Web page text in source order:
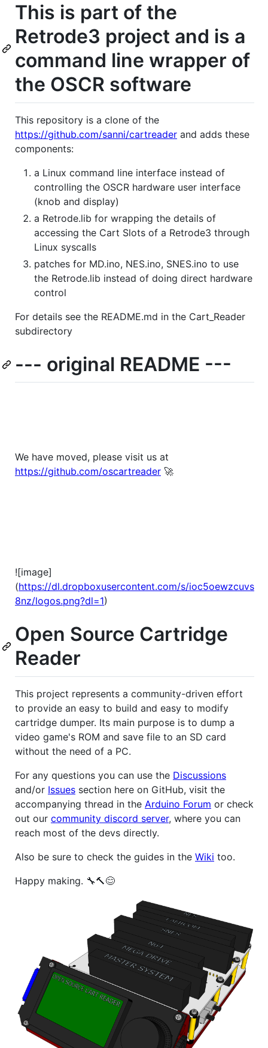
This is part of the
Retrode3 project and is a
command line wrapper of
the OSCR software
This repository is a clone of the
https://github.com/sanni/cartreader and adds these
components:
a Linux command line interface instead of
controlling the OSCR hardware user interface
(knob and display)
a Retrode.lib for wrapping the details of
accessing the Cart Slots of a Retrode3 through
Linux syscalls
patches for MD.ino, NES.ino, SNES.ino to use
the Retrode.lib instead of doing direct hardware
control
For details see the README.md in the Cart_Reader
subdirectory
--- original README ---
We have moved, please visit us at
https://github.com/oscartreader 🚀
![image]
(https://dl.dropboxusercontent.com/s/ioc5oewzcuvs
8nz/logos.png?dl=1)
Open Source Cartridge
Reader
This project represents a community-driven effort
to provide an easy to build and easy to modify
cartridge dumper. Its main purpose is to dump a
video game's ROM and save file to an SD card
without the need of a PC.
For any questions you can use the Discussions
and/or Issues section here on GitHub, visit the
accompanying thread in the Arduino Forum or check
out our community discord server, where you can
reach most of the devs directly.
Also be sure to check the guides in the Wiki too.
Happy making. 🔧🔨😊